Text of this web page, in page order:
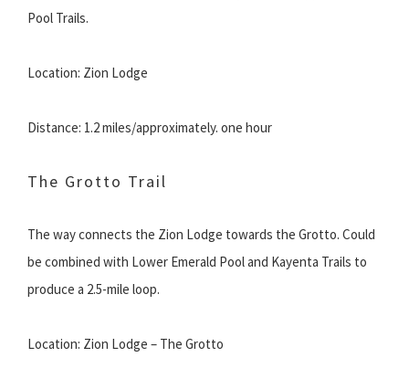
Pool Trails.
Location: Zion Lodge
Distance: 1.2 miles/approximately. one hour
The Grotto Trail
The way connects the Zion Lodge towards the Grotto. Could
be combined with Lower Emerald Pool and Kayenta Trails to
produce a 2.5-mile loop.
Location: Zion Lodge – The Grotto